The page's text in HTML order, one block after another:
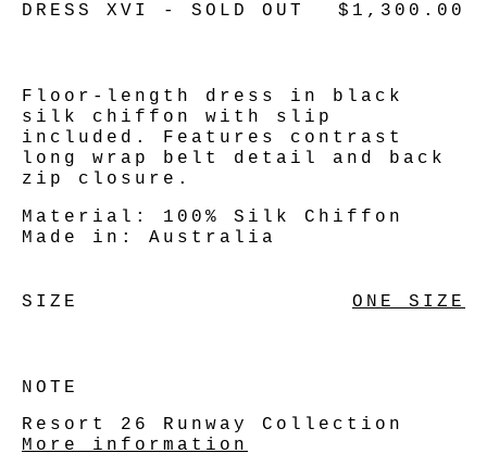
DRESS XVI - SOLD OUT $1,300.00
Floor-length dress in black
silk chiffon with slip
included. Features contrast
long wrap belt detail and back
zip closure.
Material:
100% Silk Chiffon
Made in:
Australia
SIZE ONE SIZE
NOTE
Resort 26 Runway Collection
More information